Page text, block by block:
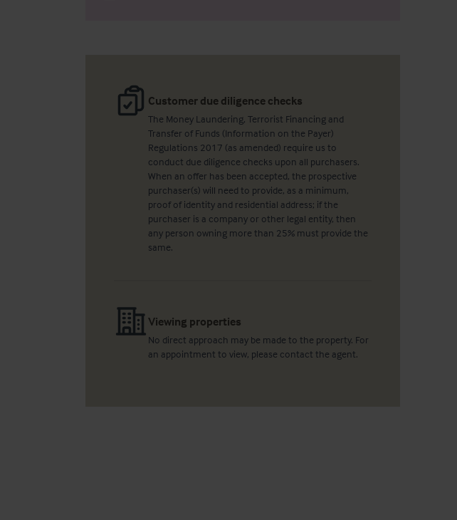
Customer due diligence checks
The Money Laundering, Terrorist Financing and
Transfer of Funds (Information on the Payer)
Regulations 2017 (as amended) require us to
conduct due diligence checks upon all purchasers.
When an offer has been accepted, the prospective
purchaser(s) will need to provide, as a minimum,
proof of identity and residential address; if the
purchaser is a company or other legal entity, then
any person owning more than 25% must provide the
same.
Viewing properties
No direct approach may be made to the property. For
an appointment to view, please contact the agent.